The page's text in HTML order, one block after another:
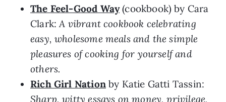
The Feel-Good Way (cookbook) by Cara
Clark: A vibrant cookbook celebrating
easy, wholesome meals and the simple
pleasures of cooking for yourself and
others.
Rich Girl Nationby Katie Gatti Tassin:
Sharp, witty essays on money, privilege,